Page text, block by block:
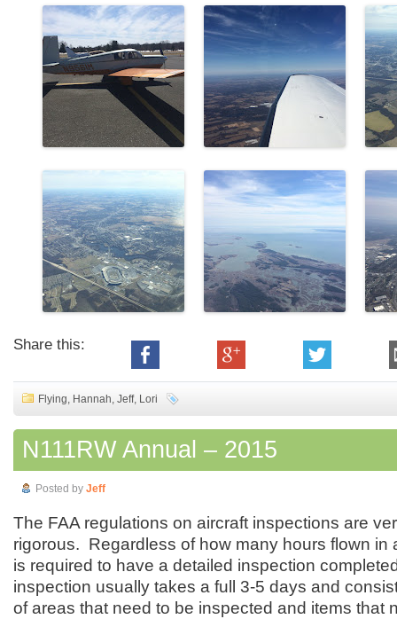
Share this:
Flying, Hannah, Jeff, Lori
N111RW Annual – 2015
Posted by Jeff
The FAA regulations on aircraft inspections are
rigorous. Regardless of how many hours flown in
is required to have a detailed inspection
inspection usually takes a full 3-5 days and
of areas that need to be inspected and items that